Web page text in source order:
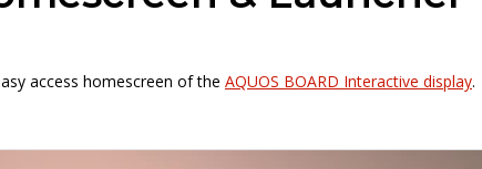
access homescreen of the AQUOS BOARD Interactive display.